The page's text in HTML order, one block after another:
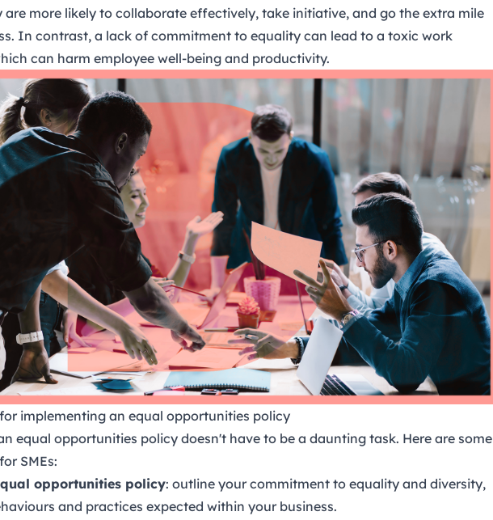
are more likely to collaborate effectively, take initiative, and go the extra mile
In contrast, a lack of commitment to equality can lead to a toxic work
can harm employee well-being and productivity.
implementing an equal opportunities policy
equal opportunities policy doesn't have to be a daunting task. Here are some
SMEs:
opportunities policy: outline your commitment to equality and diversity,
and practices expected within your business.